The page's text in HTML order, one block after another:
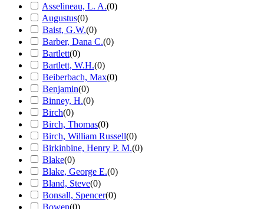
Asselineau, L. A.(0)
Augustus(0)
Baist, G.W.(0)
Barber, Dana C.(0)
Bartlett(0)
Bartlett, W.H.(0)
Beiberbach, Max(0)
Benjamin(0)
Binney, H.(0)
Birch(0)
Birch, Thomas(0)
Birch, William Russell(0)
Birkinbine, Henry P. M.(0)
Blake(0)
Blake, George E.(0)
Bland, Steve(0)
Bonsall, Spencer(0)
Bowen(0)